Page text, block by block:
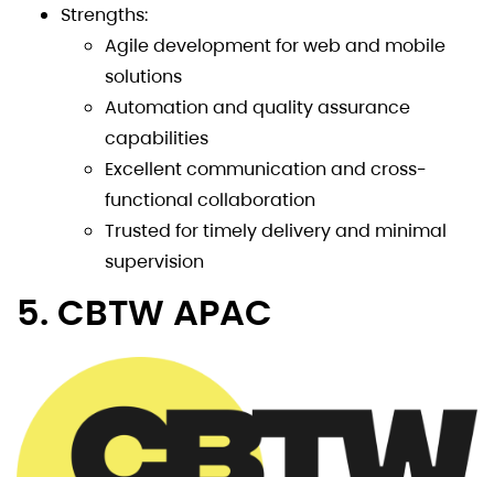
Strengths:
Agile development for web and mobile
solutions
Automation and quality assurance
capabilities
Excellent communication and cross-
functional collaboration
Trusted for timely delivery and minimal
supervision
5. CBTW APAC